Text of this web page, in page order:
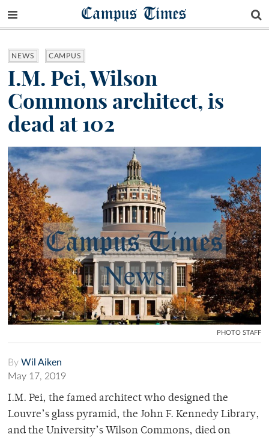
Campus Times
NEWS CAMPUS
I.M. Pei, Wilson
Commons architect, is
dead at 102
PHOTO STAFF
By Wil Aiken
May 17, 2019
I.M. Pei, the famed architect who designed the
Louvre’s glass pyramid, the John F. Kennedy Library,
and the University’s Wilson Commons, died on